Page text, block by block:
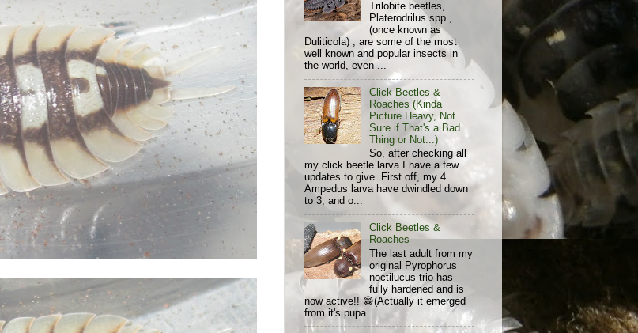
Trilobite beetles,
Platerodrilus spp.,
(once known as
Duliticola) , are some of the most
well known and popular insects in
the world, even ...
Click Beetles &
Roaches (Kinda
Picture Heavy, Not
Sure if That's a Bad
Thing or Not...)
So, after checking all
my click beetle larva I have a few
updates to give. First off, my 4
Ampedus larva have dwindled down
to 3, and o...
Click Beetles &
Roaches
The last adult from my
original Pyrophorus
noctilucus trio has
fully hardened and is
now active!! 😁(Actually it emerged
from it's pupa...